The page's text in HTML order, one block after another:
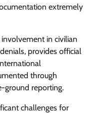
extremely
in civilian
provides official
through
ground reporting.
challenges for